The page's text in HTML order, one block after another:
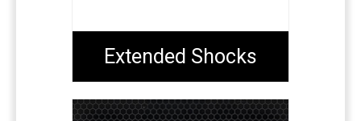
Extended Shocks